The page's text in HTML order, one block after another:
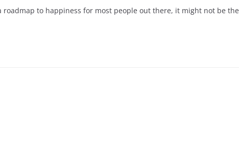
to happiness for most people out there, it might not be the